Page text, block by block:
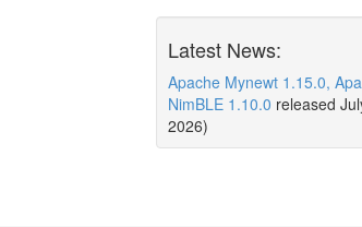
Latest News:
Apache Mynewt 1.15.0,
NimBLE 1.10.0 released
2026)